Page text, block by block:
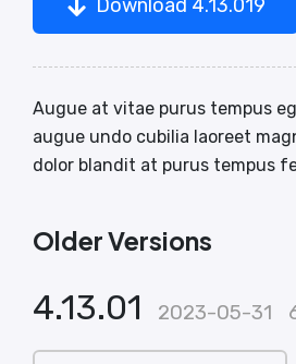
Download 4.13.019
Augue at vitae purus tempus
augue undo cubilia laoreet
dolor blandit at purus tempus
Older Versions
4.13.01 2023-05-31